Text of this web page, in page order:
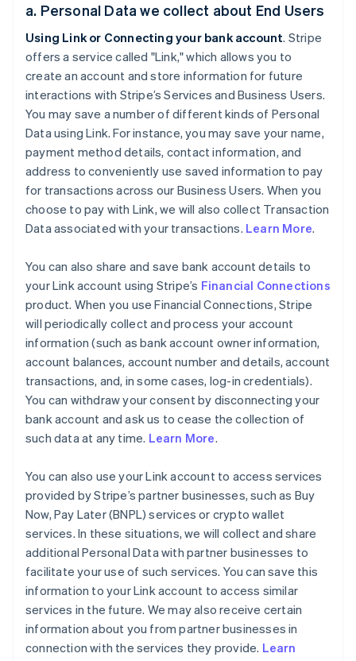
a. Personal Data we collect about End Users
Using Link or Connecting your bank account. Stripe
offers a service called "Link," which allows you to
create an account and store information for future
interactions with Stripe’s Services and Business Users.
You may save a number of different kinds of Personal
Data using Link. For instance, you may save your name,
payment method details, contact information, and
address to conveniently use saved information to pay
for transactions across our Business Users. When you
choose to pay with Link, we will also collect Transaction
Data associated with your transactions. Learn More.
You can also share and save bank account details to
your Link account using Stripe’s Financial Connections
product. When you use Financial Connections, Stripe
will periodically collect and process your account
information (such as bank account owner information,
account balances, account number and details, account
transactions, and, in some cases, log-in credentials).
You can withdraw your consent by disconnecting your
bank account and ask us to cease the collection of
such data at any time. Learn More.
You can also use your Link account to access services
provided by Stripe’s partner businesses, such as Buy
Now, Pay Later (BNPL) services or crypto wallet
services. In these situations, we will collect and share
additional Personal Data with partner businesses to
facilitate your use of such services. You can save this
information to your Link account to access similar
services in the future. We may also receive certain
information about you from partner businesses in
connection with the services they provide. Learn